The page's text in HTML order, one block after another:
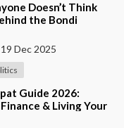
Doesn’t Think
the Bondi
Toss You Your
It
19 Dec 2025
Guide 2026:
& Living Your
- Part 2